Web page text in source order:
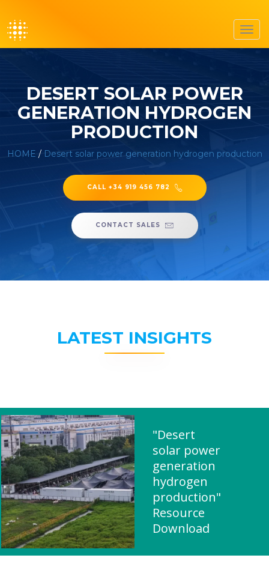
DESERT SOLAR POWER
GENERATION HYDROGEN
PRODUCTION
HOME / Desert solar power generation hydrogen production
CALL +34 919 456 782
CONTACT SALES
LATEST INSIGHTS
"Desert
solar power
generation
hydrogen
production"
Resource
Download